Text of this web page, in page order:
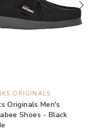
ORIGINALS
Originals Men's
Shoes - Black